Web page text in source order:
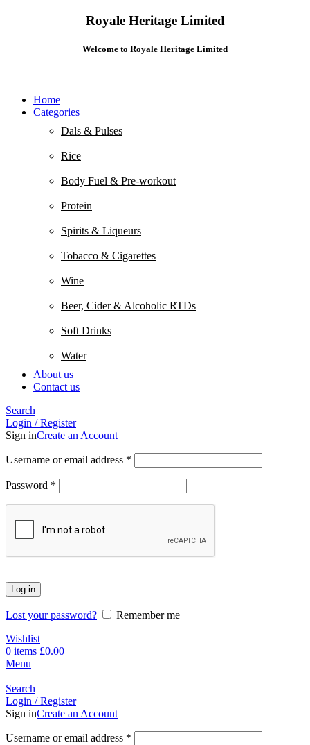
Royale Heritage Limited
Welcome to Royale Heritage Limited
Home
Categories
Dals & Pulses
Rice
Body Fuel & Pre-workout
Protein
Spirits & Liqueurs
Tobacco & Cigarettes
Wine
Beer, Cider & Alcoholic RTDs
Soft Drinks
Water
About us
Contact us
Search
Login / Register
Sign inCreate an Account
Username or email address *
Password *
Log in
Lost your password?
Remember me
Wishlist
0 items £0.00
Menu
Search
Login / Register
Sign inCreate an Account
Username or email address *